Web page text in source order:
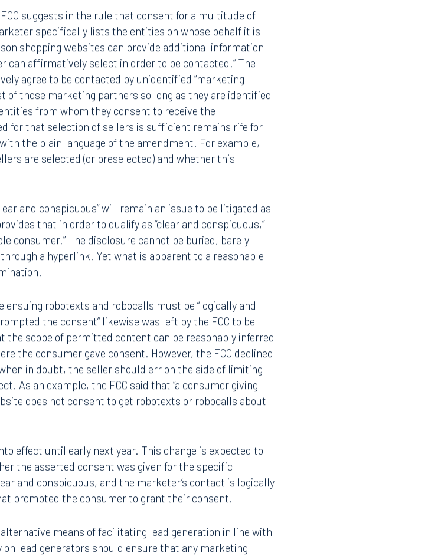
suggests in the rule that consent for a multitude of
specifically lists the entities on whose behalf it is
shopping websites can provide additional information
affirmatively select in order to be contacted.” The
agree to be contacted by unidentified “marketing
of those marketing partners so long as they are identified
from whom they consent to receive the
for that selection of sellers is sufficient remains rife for
the plain language of the amendment. For example,
are selected (or preselected) and whether this
and conspicuous” will remain an issue to be litigated as
that in order to qualify as “clear and conspicuous,”
consumer.” The disclosure cannot be buried, barely
a hyperlink. Yet what is apparent to a reasonable
robotexts and robocalls must be “logically and
the consent” likewise was left by the FCC to be
the scope of permitted content can be reasonably inferred
the consumer gave consent. However, the FCC declined
in doubt, the seller should err on the side of limiting
As an example, the FCC said that “a consumer giving
does not consent to get robotexts or robocalls about
effect until early next year. This change is expected to
the asserted consent was given for the specific
and conspicuous, and the marketer’s contact is logically
prompted the consumer to grant their consent.
means of facilitating lead generation in line with
lead generators should ensure that any marketing
Tampa
Tampa, FL 33602
813.223.4253
Start a conversation
Search for an attorney
Join RK meeting
Facebook
X
Instagram